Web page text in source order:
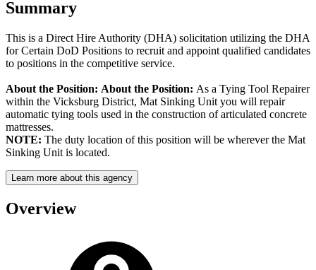
Summary
This is a Direct Hire Authority (DHA) solicitation utilizing the DHA
for Certain DoD Positions to recruit and appoint qualified candidates
to positions in the competitive service.
About the Position: About the Position: As a Tying Tool Repairer
within the Vicksburg District, Mat Sinking Unit you will repair
automatic tying tools used in the construction of articulated concrete
mattresses.
NOTE: The duty location of this position will be wherever the Mat
Sinking Unit is located.
Learn more about this agency
Overview